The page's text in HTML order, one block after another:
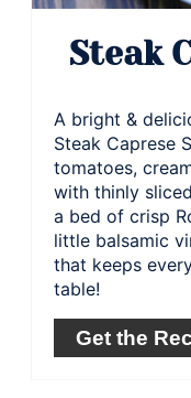
Steak
A bright &
Steak Caprese
tomatoes,
with thinly
a bed of crisp
little balsamic
that keeps
table!
Get the